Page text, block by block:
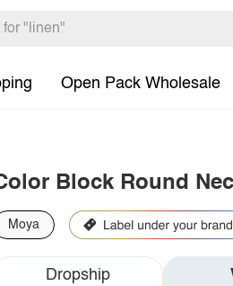
Open Pack Wholesale
Block Round
Moya
Dropship